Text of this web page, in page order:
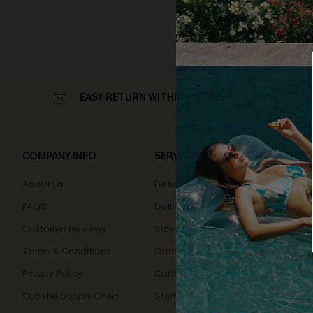
EASY RETURN WITHIN 60 DAYS
COMPANY INFO SERVICE CENTER
Returns
Delivery
Size Measurement
Order Status
Contact Us
Start A Return